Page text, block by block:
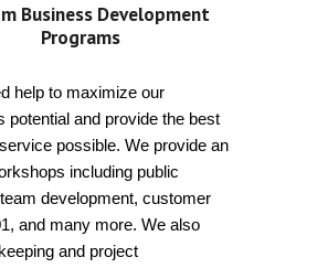
Business Development
Programs
help to maximize our
potential and provide the best
possible. We provide an
including public
development, customer
and many more. We also
and project